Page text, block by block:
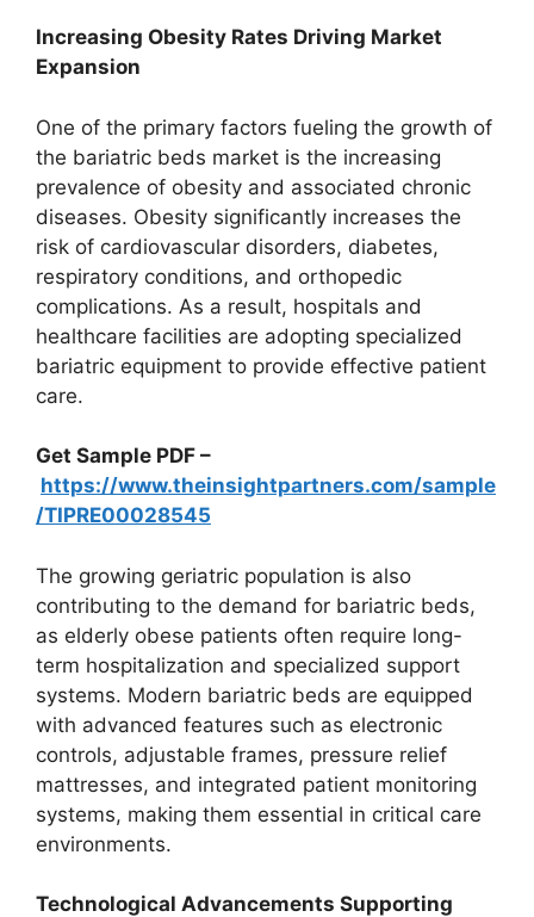
Increasing Obesity Rates Driving Market
Expansion
One of the primary factors fueling the growth of
the bariatric beds market is the increasing
prevalence of obesity and associated chronic
diseases. Obesity significantly increases the
risk of cardiovascular disorders, diabetes,
respiratory conditions, and orthopedic
complications. As a result, hospitals and
healthcare facilities are adopting specialized
bariatric equipment to provide effective patient
care.
Get Sample PDF –
https://www.theinsightpartners.com/sample
/TIPRE00028545
The growing geriatric population is also
contributing to the demand for bariatric beds,
as elderly obese patients often require long-
term hospitalization and specialized support
systems. Modern bariatric beds are equipped
with advanced features such as electronic
controls, adjustable frames, pressure relief
mattresses, and integrated patient monitoring
systems, making them essential in critical care
environments.
Technological Advancements Supporting